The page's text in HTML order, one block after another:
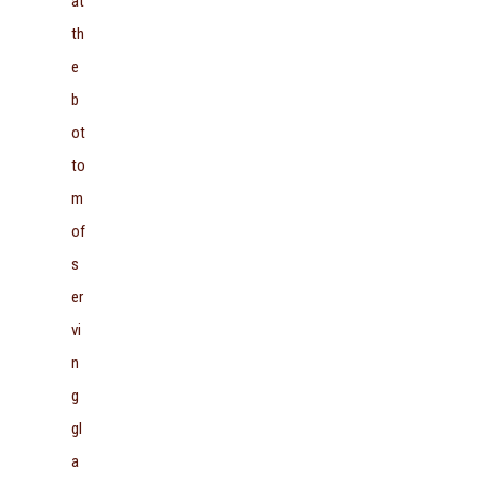
th
e
b
ot
to
m
of
s
er
vi
n
g
gl
a